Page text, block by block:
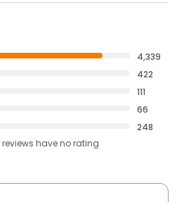
4,339
422
111
66
248
reviews haveno rating